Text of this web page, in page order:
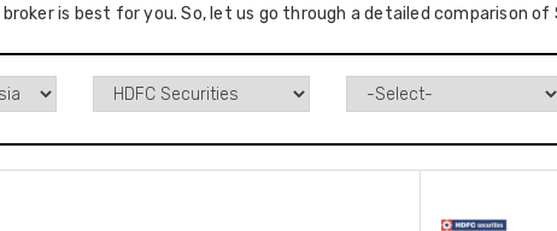
is best for you. So, let us go through a detailed comparison of